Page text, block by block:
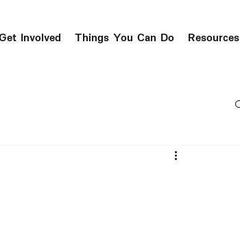
Involved Things You Can Do Resources